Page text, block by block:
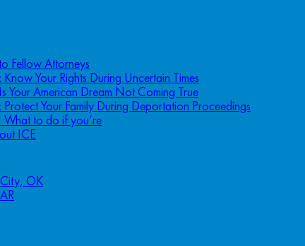
Fellow Attorneys
Know Your Rights During Uncertain Times
Your American Dream Not Coming True
Protect Your Family During Deportation Proceedings
What to do if you’re
ICE
OK